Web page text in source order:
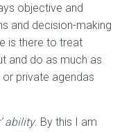
objective and
and decision-making
is there to treat
and do as much as
private agendas
ability. By this I am